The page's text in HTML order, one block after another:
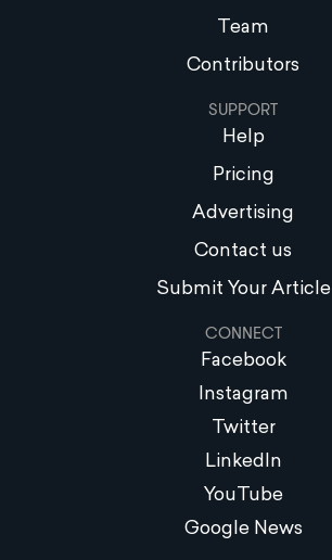
Team
Contributors
SUPPORT
Help
Pricing
Advertising
Contact us
Submit Your Article
CONNECT
Facebook
Instagram
Twitter
LinkedIn
YouTube
Google News